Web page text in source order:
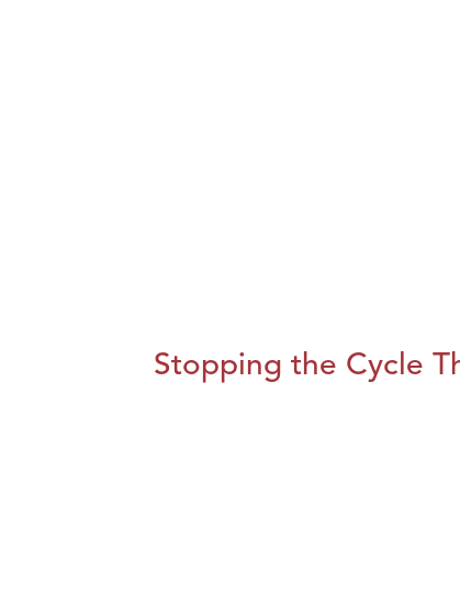
Stopping the Cycle